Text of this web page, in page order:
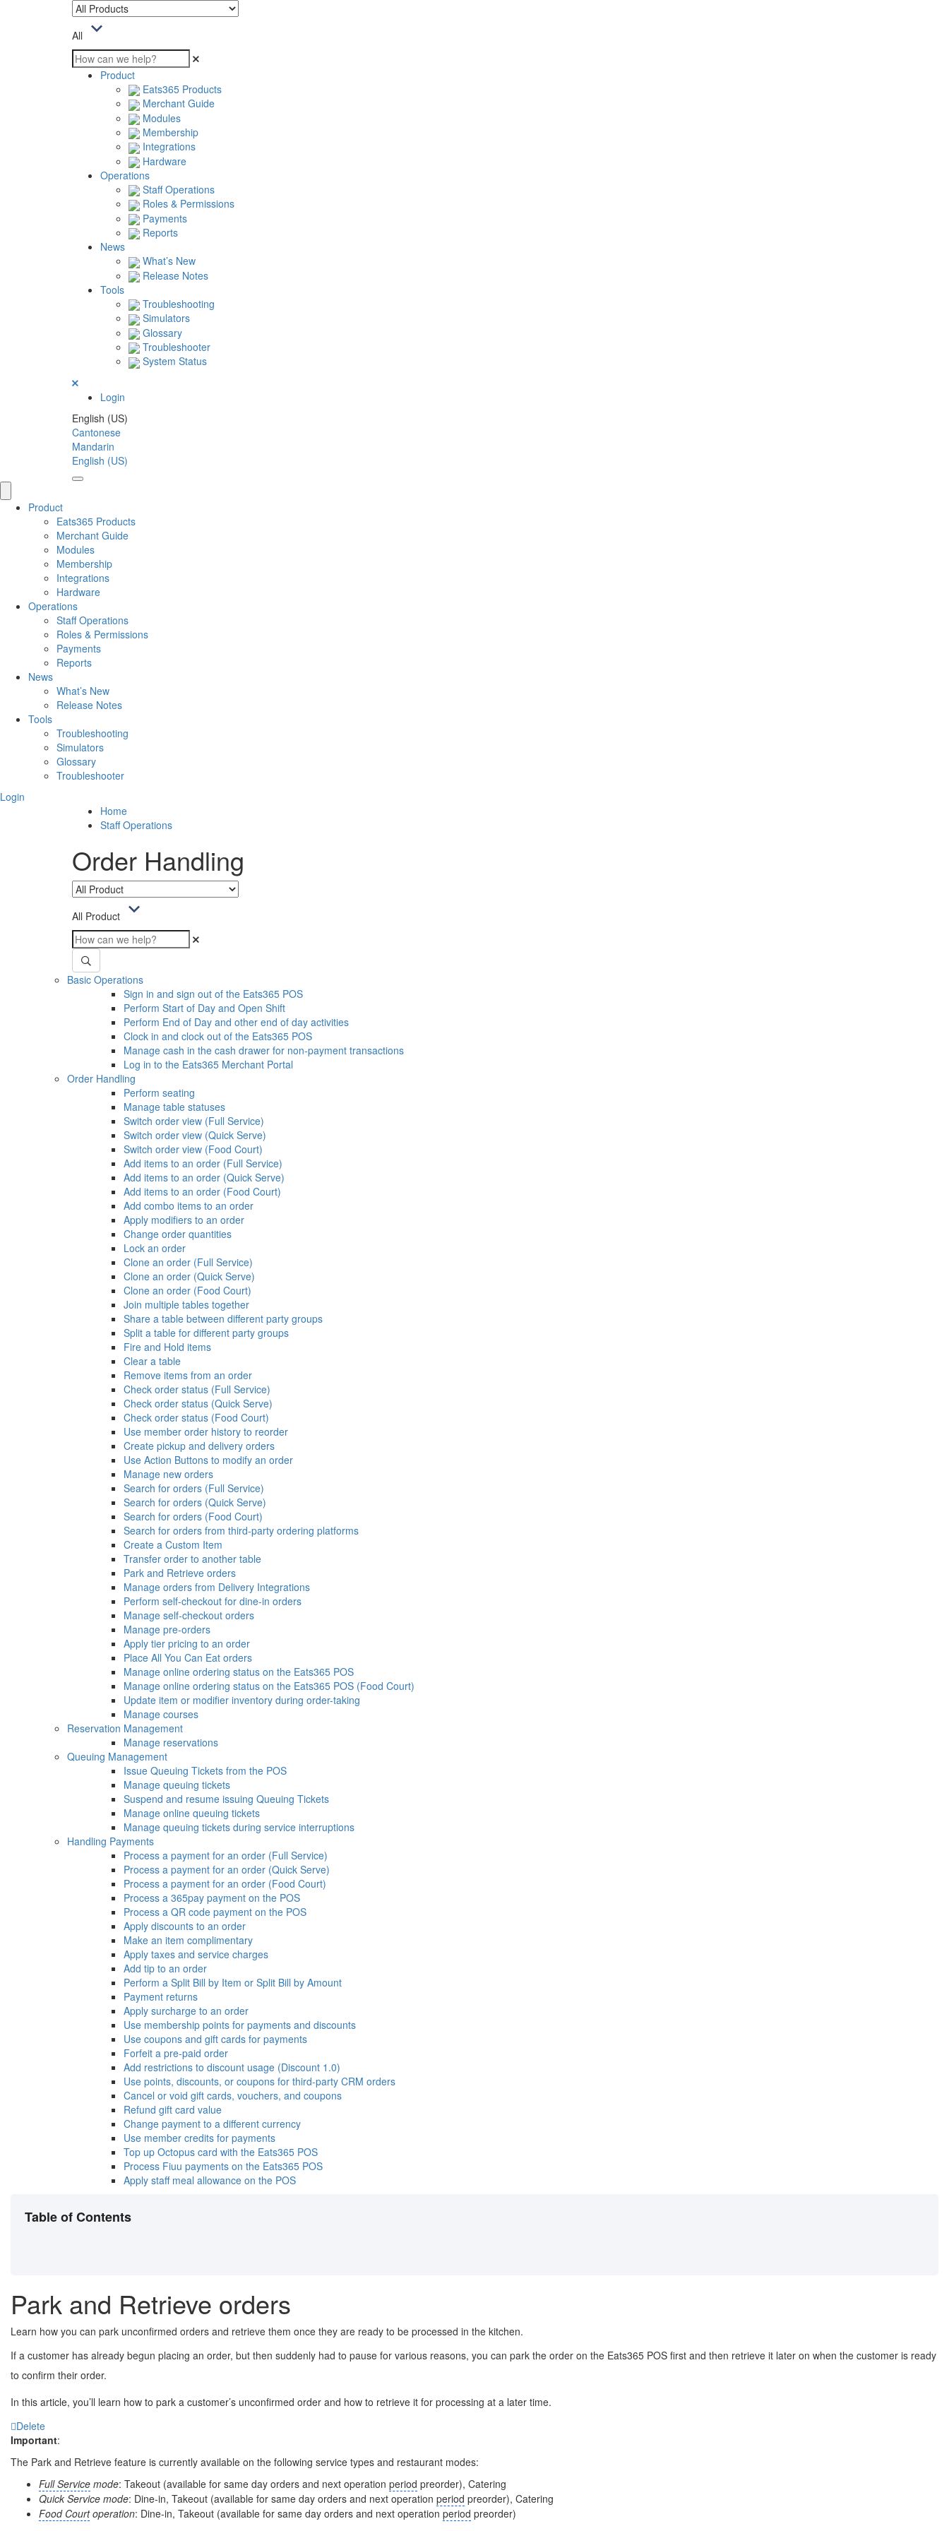
All
Product
Eats365 Products
Merchant Guide
Modules
Membership
Integrations
Hardware
Operations
Staff Operations
Roles & Permissions
Payments
Reports
News
What’s New
Release Notes
Tools
Troubleshooting
Simulators
Glossary
Troubleshooter
System Status
Login
English (US)
Cantonese
Mandarin
English (US)
Product
Eats365 Products
Merchant Guide
Modules
Membership
Integrations
Hardware
Operations
Staff Operations
Roles & Permissions
Payments
Reports
News
What’s New
Release Notes
Tools
Troubleshooting
Simulators
Glossary
Troubleshooter
Login
Home
Staff Operations
Order Handling
All Product
Basic Operations
Sign in and sign out of the Eats365 POS
Perform Start of Day and Open Shift
Perform End of Day and other end of day activities
Clock in and clock out of the Eats365 POS
Manage cash in the cash drawer for non-payment transactions
Log in to the Eats365 Merchant Portal
Order Handling
Perform seating
Manage table statuses
Switch order view (Full Service)
Switch order view (Quick Serve)
Switch order view (Food Court)
Add items to an order (Full Service)
Add items to an order (Quick Serve)
Add items to an order (Food Court)
Add combo items to an order
Apply modifiers to an order
Change order quantities
Lock an order
Clone an order (Full Service)
Clone an order (Quick Serve)
Clone an order (Food Court)
Join multiple tables together
Share a table between different party groups
Split a table for different party groups
Fire and Hold items
Clear a table
Remove items from an order
Check order status (Full Service)
Check order status (Quick Serve)
Check order status (Food Court)
Use member order history to reorder
Create pickup and delivery orders
Use Action Buttons to modify an order
Manage new orders
Search for orders (Full Service)
Search for orders (Quick Serve)
Search for orders (Food Court)
Search for orders from third-party ordering platforms
Create a Custom Item
Transfer order to another table
Park and Retrieve orders
Manage orders from Delivery Integrations
Perform self-checkout for dine-in orders
Manage self-checkout orders
Manage pre-orders
Apply tier pricing to an order
Place All You Can Eat orders
Manage online ordering status on the Eats365 POS
Manage online ordering status on the Eats365 POS (Food Court)
Update item or modifier inventory during order-taking
Manage courses
Reservation Management
Manage reservations
Queuing Management
Issue Queuing Tickets from the POS
Manage queuing tickets
Suspend and resume issuing Queuing Tickets
Manage online queuing tickets
Manage queuing tickets during service interruptions
Handling Payments
Process a payment for an order (Full Service)
Process a payment for an order (Quick Serve)
Process a payment for an order (Food Court)
Process a 365pay payment on the POS
Process a QR code payment on the POS
Apply discounts to an order
Make an item complimentary
Apply taxes and service charges
Add tip to an order
Perform a Split Bill by Item or Split Bill by Amount
Payment returns
Apply surcharge to an order
Use membership points for payments and discounts
Use coupons and gift cards for payments
Forfeit a pre-paid order
Add restrictions to discount usage (Discount 1.0)
Use points, discounts, or coupons for third-party CRM orders
Cancel or void gift cards, vouchers, and coupons
Refund gift card value
Change payment to a different currency
Use member credits for payments
Top up Octopus card with the Eats365 POS
Process Fiuu payments on the Eats365 POS
Apply staff meal allowance on the POS
Table of Contents
Park and Retrieve orders
Learn how you can park unconfirmed orders and retrieve them once they are ready to be processed in the kitchen.
If a customer has already begun placing an order, but then suddenly had to pause for various reasons, you can park the order on the Eats365 POS first and then retrieve it later on when the customer is ready
to confirm their order.
In this article, you’ll learn how to park a customer’s unconfirmed order and how to retrieve it for processing at a later time.
Delete
Important:
The Park and Retrieve feature is currently available on the following service types and restaurant modes:
Full Service mode: Takeout (available for same day orders and next operation period preorder), Catering
Quick Service mode: Dine-in, Takeout (available for same day orders and next operation period preorder), Catering
Food Courtoperation: Dine-in, Takeout (available for same day orders and next operation period preorder)